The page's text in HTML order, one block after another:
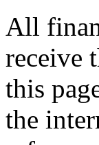
All
receive
this
the